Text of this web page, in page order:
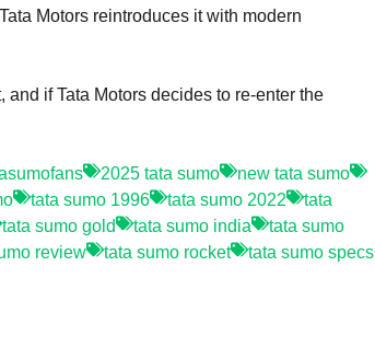
Motors reintroduces it with modern
if Tata Motors decides to re-enter the
2025 tata sumo
new tata sumo
tata sumo 1996 tata sumo 2022
tata
tata sumo gold tata sumo india
tata sumo
review tata sumo rocket
tata sumo specs